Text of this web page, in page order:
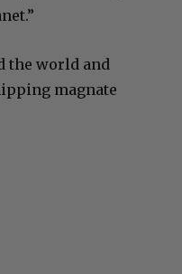
the world and
magnate